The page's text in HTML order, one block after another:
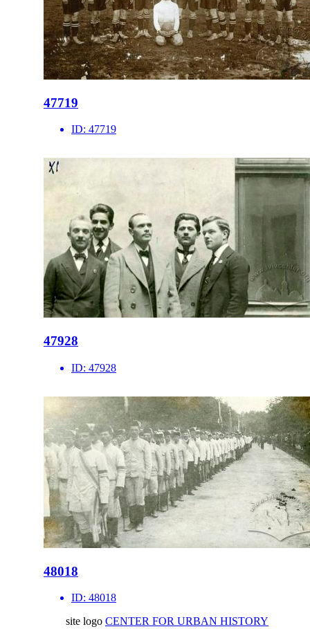
47719
ID: 47719
47928
ID: 47928
48018
ID: 48018
site logo CENTER FOR URBAN HISTORY